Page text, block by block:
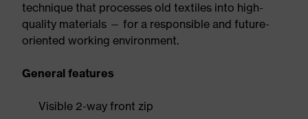
technique that processes old textiles into high-
quality materials — for a responsible and future-
oriented working environment.
General features
Visible 2-way front zip